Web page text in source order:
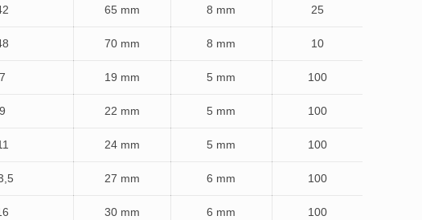
65 mm 8 mm 25
70 mm 8 mm 10
19 mm 5 mm 100
22 mm 5 mm 100
24 mm 5 mm 100
27 mm 6 mm 100
30 mm 6 mm 100